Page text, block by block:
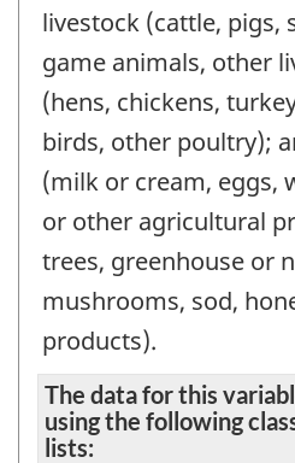
livestock (cattle, pigs,
game animals, other
(hens, chickens,
birds, other poultry);
(milk or cream, eggs,
or other agricultural
trees, greenhouse or
mushrooms, sod,
products).
The data for this
using the following
lists: